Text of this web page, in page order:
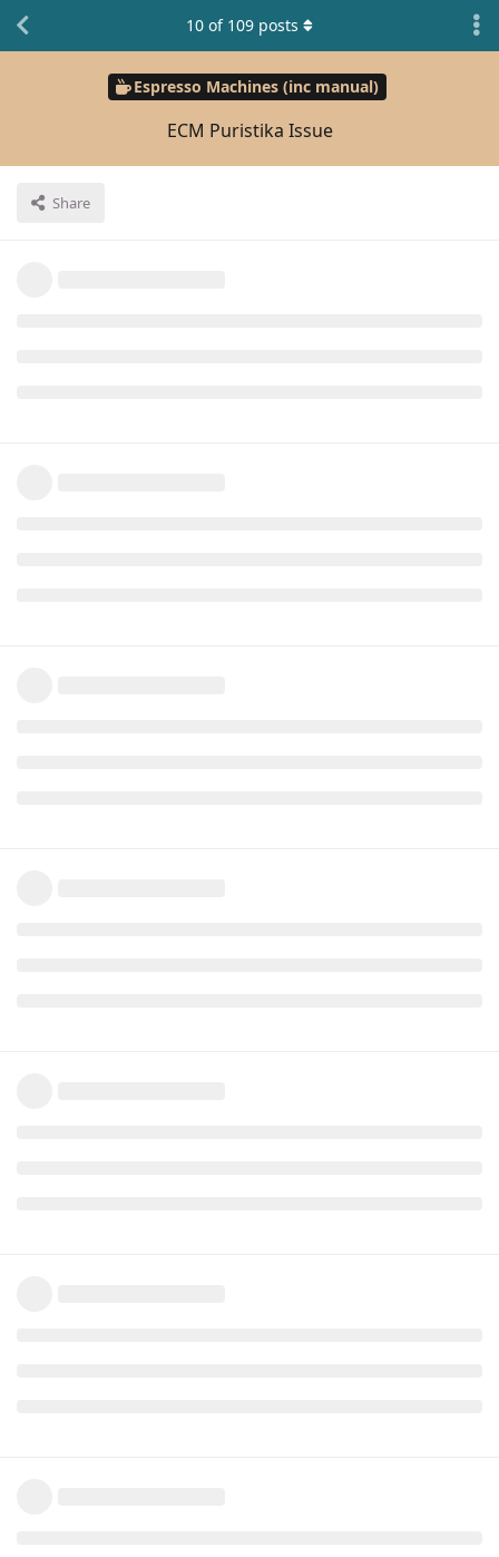
Espresso Machines (inc manual)
ECM Puristika Issue
Share
10 of 109 posts